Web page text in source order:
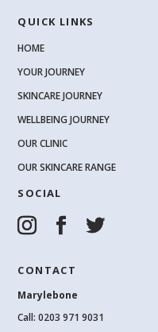
QUICK LINKS
HOME
YOUR JOURNEY
SKINCARE JOURNEY
WELLBEING JOURNEY
OUR CLINIC
OUR SKINCARE RANGE
SOCIAL
CONTACT
Marylebone
Call:0203 971 9031